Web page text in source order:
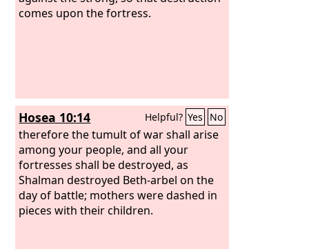
comes upon the fortress.
Hosea 10:14 Helpful? Yes No
therefore the tumult of war shall arise
among your people, and all your
fortresses shall be destroyed, as
Shalman destroyed Beth-arbel on the
day of battle; mothers were dashed in
pieces with their children.